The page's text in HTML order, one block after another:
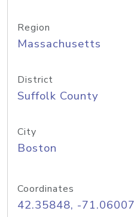
Region
Massachusetts
District
Suffolk County
City
Boston
Coordinates
42.35848, -71.06007